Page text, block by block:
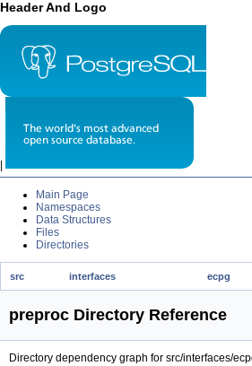
Header And Logo
Main Page
Namespaces
Data Structures
Files
Directories
src interfaces ecpg
preproc Directory Reference
Directory dependency graph for src/interfaces/